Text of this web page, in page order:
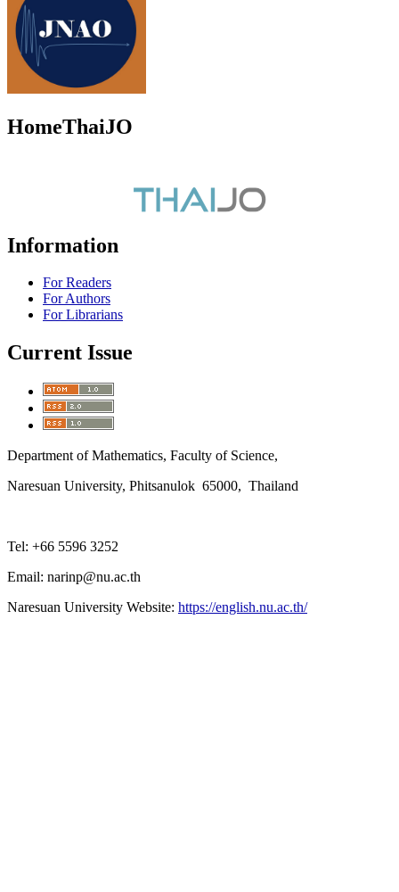
HomeThaiJO
Information
For Readers
For Authors
For Librarians
Current Issue
Department of Mathematics, Faculty of Science,
Naresuan University, Phitsanulok 65000, Thailand
Tel: +66 5596 3252
Email: narinp@nu.ac.th
Naresuan University Website: https://english.nu.ac.th/